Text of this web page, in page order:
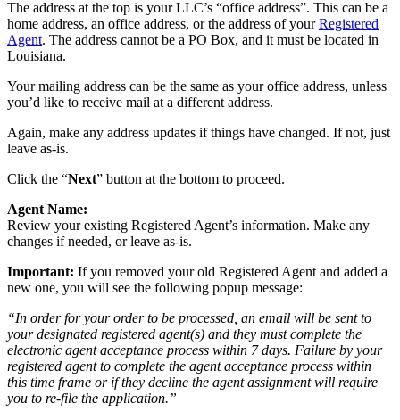
The address at the top is your LLC’s “office address”. This can be a
home address, an office address, or the address of yourRegistered
Agent. The address cannot be a PO Box, and it must be located in
Louisiana.
Your mailing address can be the same as your office address, unless
you’d like to receive mail at a different address.
Again, make any address updates if things have changed. If not, just
leave as-is.
Click the “Next” button at the bottom to proceed.
Agent Name:
Review your existing Registered Agent’s information. Make any
changes if needed, or leave as-is.
Important: If you removed your old Registered Agent and added a
new one, you will see the following popup message:
“In order for your order to be processed, an email will be sent to
your designated registered agent(s) and they must complete the
electronic agent acceptance process within 7 days. Failure by your
registered agent to complete the agent acceptance process within
this time frame or if they decline the agent assignment will require
you to re-file the application.”